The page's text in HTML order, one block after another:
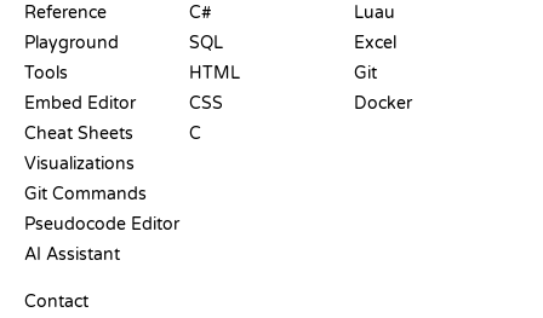
Reference
Playground
Tools
Embed Editor
Cheat Sheets
Visualizations
Git Commands
Pseudocode Editor
AI Assistant
Contact
C#
SQL
HTML
CSS
C
Luau
Excel
Git
Docker